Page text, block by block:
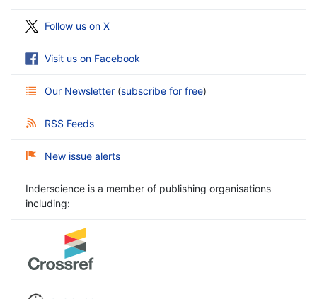
Follow us on X
Visit us on Facebook
Our Newsletter (subscribe for free)
RSS Feeds
New issue alerts
Inderscience is a member of publishing organisations
including: